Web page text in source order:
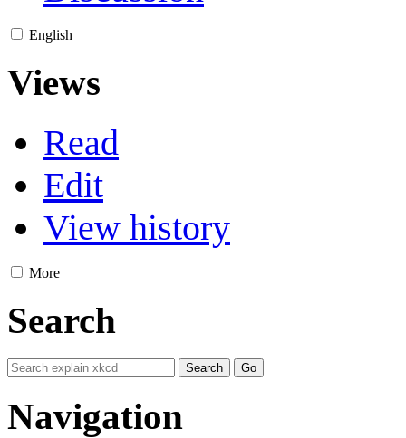
English
Views
Read
Edit
View history
More
Search
Navigation